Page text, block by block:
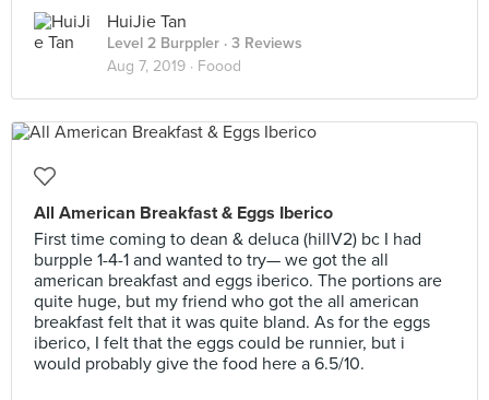
HuiJie Tan
Level 2 Burppler · 3 Reviews
Aug 7, 2019 · Foood
All American Breakfast & Eggs Iberico
First time coming to dean & deluca (hillV2) bc I had
burpple 1-4-1 and wanted to try— we got the all
american breakfast and eggs iberico. The portions are
quite huge, but my friend who got the all american
breakfast felt that it was quite bland. As for the eggs
iberico, I felt that the eggs could be runnier, but i
would probably give the food here a 6.5/10.